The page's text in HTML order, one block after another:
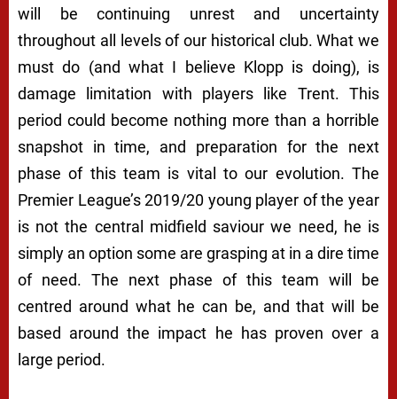
will be continuing unrest and uncertainty
throughout all levels of our historical club. What we
must do (and what I believe Klopp is doing), is
damage limitation with players like Trent. This
period could become nothing more than a horrible
snapshot in time, and preparation for the next
phase of this team is vital to our evolution. The
Premier League’s 2019/20 young player of the year
is not the central midfield saviour we need, he is
simply an option some are grasping at in a dire time
of need. The next phase of this team will be
centred around what he can be, and that will be
based around the impact he has proven over a
large period.